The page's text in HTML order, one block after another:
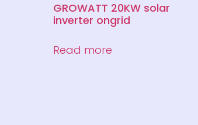
GROWATT 20KW solar
inverter ongrid
Read more